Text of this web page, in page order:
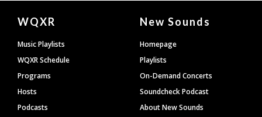
Document
Footer
WQXR
Music Playlists
WQXR Schedule
Programs
Hosts
Podcasts
New Sounds
Homepage
Playlists
On-Demand Concerts
Soundcheck Podcast
About New Sounds